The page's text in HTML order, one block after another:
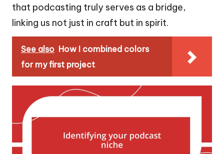
that podcasting truly serves as a bridge,
linking us not just in craft but in spirit.
See also How I combined colors
for my first project